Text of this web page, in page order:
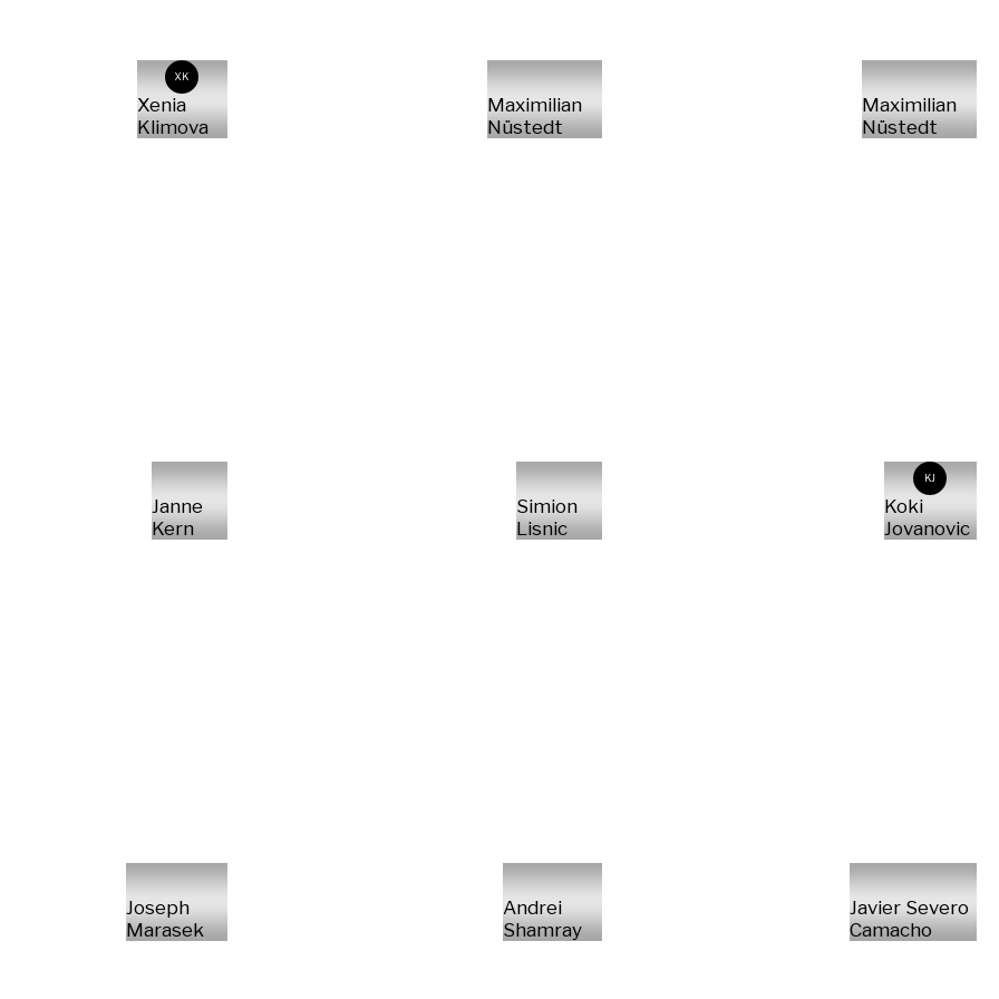
XK
Xenia
Klimova
Maximilian
Nüstedt
Maximilian
Nüstedt
Janne
Kern
Simion
Lisnic
KJ
Koki
Jovanovic
Joseph
Marasek
Andrei
Shamray
Javier Severo
Camacho